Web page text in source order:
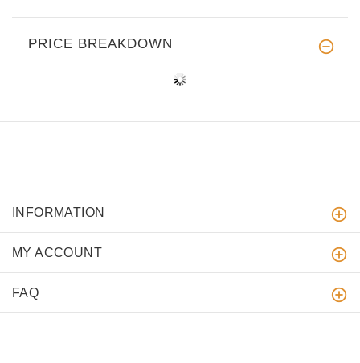
PRICE BREAKDOWN
INFORMATION
MY ACCOUNT
FAQ